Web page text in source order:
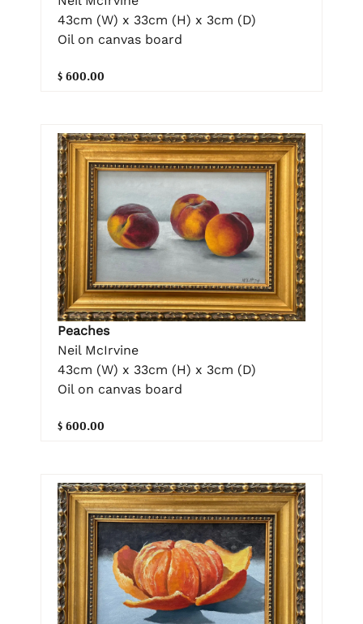
43cm (W) x 33cm (H) x 3cm (D)
Oil on canvas board
$ 600.00
Peaches
Neil McIrvine
43cm (W) x 33cm (H) x 3cm (D)
Oil on canvas board
$ 600.00